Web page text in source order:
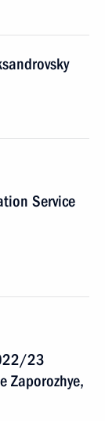
Service
23
Zaporozhye,